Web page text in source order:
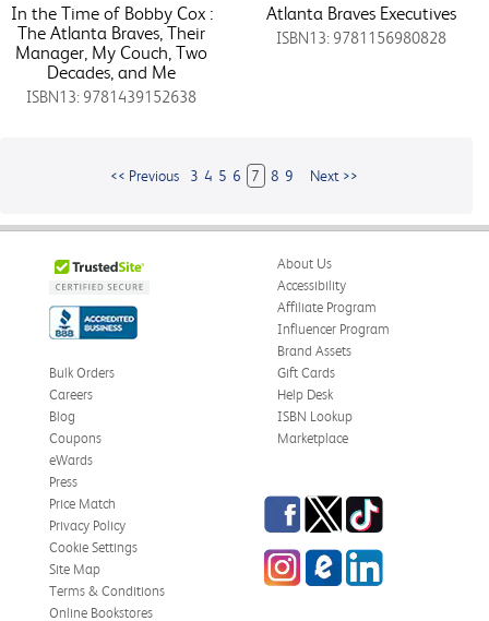
In the Time of Bobby Cox :
The Atlanta Braves, Their
Manager, My Couch, Two
Decades, and Me
ISBN13: 9781439152638
Atlanta Braves Executives
ISBN13: 9781156980828
<< Previous 3 4 5 6 7 8 9 Next >>
About Us
Accessibility
Affiliate Program
Influencer Program
Brand Assets
Bulk Orders
Careers
Blog
Coupons
eWards
Gift Cards
Help Desk
ISBN Lookup
Marketplace
Press
Price Match
Privacy Policy
Cookie Settings
Site Map
Terms & Conditions
Online Bookstores
Facebook
TwitterTikTok
InstagrameCampus
Blog
LinkedIn